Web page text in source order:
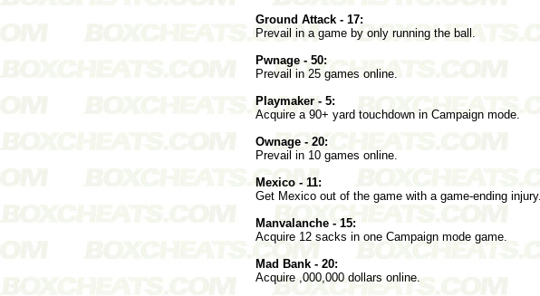
Ground Attack - 17:
Prevail in a game by only running the ball.
Pwnage - 50:
Prevail in 25 games online.
Playmaker - 5:
Acquire a 90+ yard touchdown in Campaign mode.
Ownage - 20:
Prevail in 10 games online.
Mexico - 11:
Get Mexico out of the game with a game-ending injury.
Manvalanche - 15:
Acquire 12 sacks in one Campaign mode game.
Mad Bank - 20:
Acquire ,000,000 dollars online.